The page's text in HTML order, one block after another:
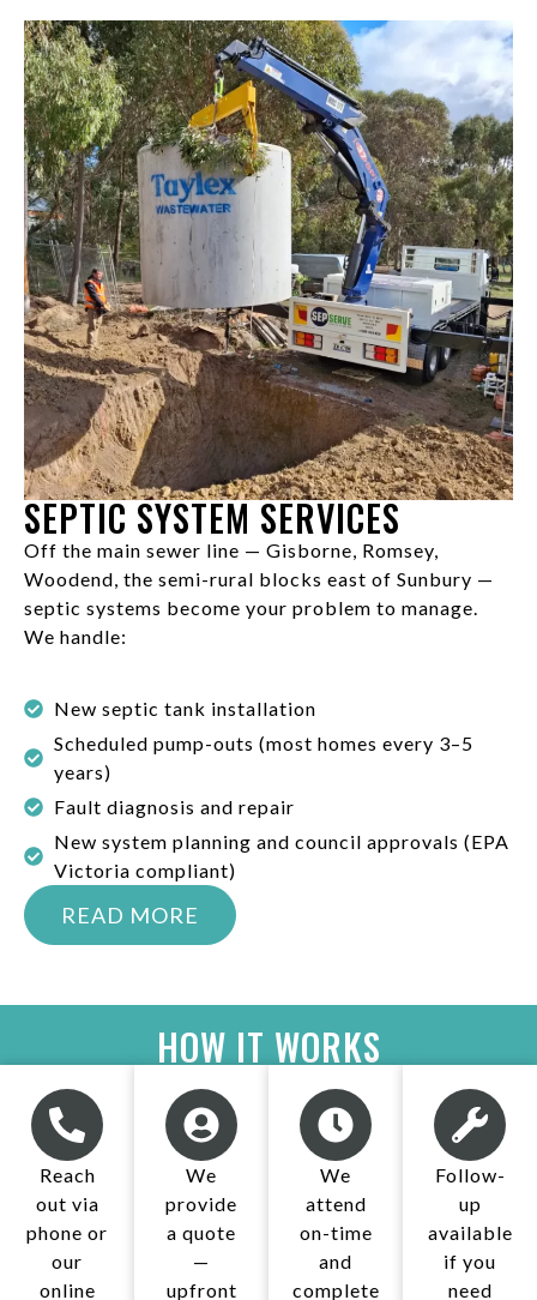
SEPTIC SYSTEM SERVICES
Off the main sewer line — Gisborne, Romsey,
Woodend, the semi-rural blocks east of Sunbury —
septic systems become your problem to manage.
We handle:
New septic tank installation
Scheduled pump-outs (most homes every 3–5
years)
Fault diagnosis and repair
New system planning and council approvals (EPA
Victoria compliant)
READ MORE
HOW IT WORKS
Reach
out via
phone or
our
online
We
provide
a quote
—
upfront
We
attend
on-time
and
complete
Follow-
up
available
if you
need